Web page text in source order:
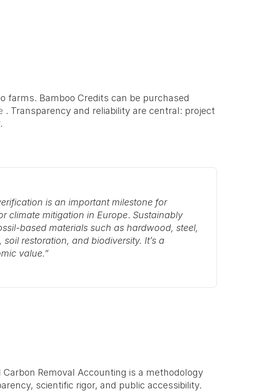
farms. Bamboo Credits can be purchased
. Transparency and reliability are central: project
is an important milestone for
climate mitigation in Europe. Sustainably
based materials such as hardwood, steel,
restoration, and biodiversity. It’s a
value.”
Removal Accounting is a methodology
scientific rigor, and public accessibility.